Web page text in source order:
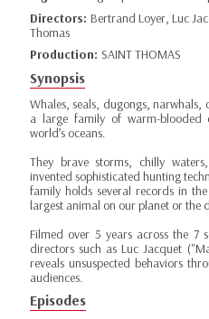
Directors: Bertrand Loyer, Luc
Thomas
Production: SAINT THOMAS
Synopsis
Whales, seals, dugongs,
a large family of warm-blooded
world’s oceans.
They brave storms, chilly
invented sophisticated hunting
family holds several records in
largest animal on our planet or the
Filmed over 5 years across the 7
directors such as Luc Jacquet
reveals unsuspected behaviors
audiences.
Episodes